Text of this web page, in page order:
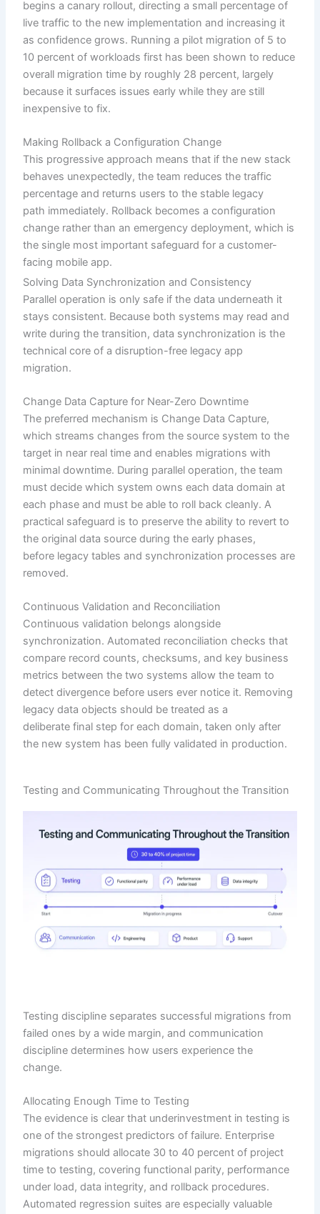
begins a canary rollout, directing a small percentage of
live traffic to the new implementation and increasing it
as confidence grows. Running a pilot migration of 5 to
10 percent of workloads first has been shown to reduce
overall migration time by roughly 28 percent, largely
because it surfaces issues early while they are still
inexpensive to fix.
Making Rollback a Configuration Change
This progressive approach means that if the new stack
behaves unexpectedly, the team reduces the traffic
percentage and returns users to the stable legacy
path immediately. Rollback becomes a configuration
change rather than an emergency deployment, which is
the single most important safeguard for a customer-
facing mobile app.
Solving Data Synchronization and Consistency
Parallel operation is only safe if the data underneath it
stays consistent. Because both systems may read and
write during the transition, data synchronization is the
technical core of a disruption-free legacy app
migration.
Change Data Capture for Near-Zero Downtime
The preferred mechanism is Change Data Capture,
which streams changes from the source system to the
target in near real time and enables migrations with
minimal downtime. During parallel operation, the team
must decide which system owns each data domain at
each phase and must be able to roll back cleanly. A
practical safeguard is to preserve the ability to revert to
the original data source during the early phases,
before legacy tables and synchronization processes are
removed.
Continuous Validation and Reconciliation
Continuous validation belongs alongside
synchronization. Automated reconciliation checks that
compare record counts, checksums, and key business
metrics between the two systems allow the team to
detect divergence before users ever notice it. Removing
legacy data objects should be treated as a
deliberate final step for each domain, taken only after
the new system has been fully validated in production.
Testing and Communicating Throughout the Transition
Testing discipline separates successful migrations from
failed ones by a wide margin, and communication
discipline determines how users experience the
change.
Allocating Enough Time to Testing
The evidence is clear that underinvestment in testing is
one of the strongest predictors of failure. Enterprise
migrations should allocate 30 to 40 percent of project
time to testing, covering functional parity, performance
under load, data integrity, and rollback procedures.
Automated regression suites are especially valuable